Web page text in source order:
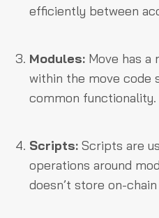
efficiently between
Modules: Move has a
within the move code
common functionality.
Scripts: Scripts are
operations around
doesn’t store on-